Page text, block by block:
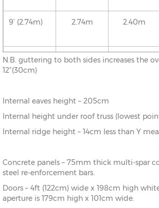
9’ (2.74m) 2.74m 2.40m
10’ (3.05m) 3.05m 2.43m
12’ (3.66m) 3.66m 2.50m
N.B. guttering to both sides increases the
12”(30cm)
Internal eaves height – 205cm
Internal height under roof truss (lowest
Internal ridge height – 14cm less than Y
Concrete panels – 75mm thick multi-spar
steel re-enforcement bars.
Doors – 4ft (122cm) wide x 198cm high
aperture is 179cm high x 101cm wide.